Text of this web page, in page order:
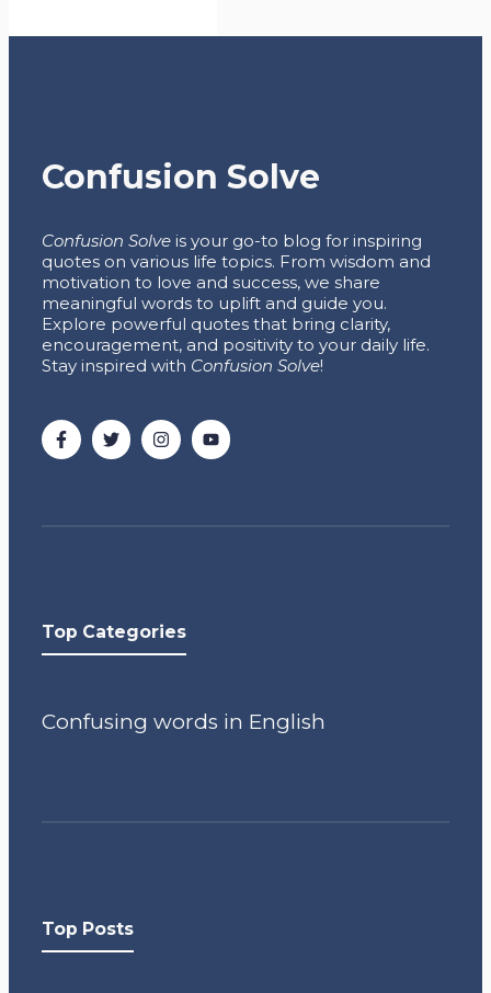
Confusion Solve
Confusion Solve is your go-to blog for inspiring
quotes on various life topics. From wisdom and
motivation to love and success, we share
meaningful words to uplift and guide you.
Explore powerful quotes that bring clarity,
encouragement, and positivity to your daily life.
Stay inspired with Confusion Solve!
Top Categories
Confusing words in English
Top Posts